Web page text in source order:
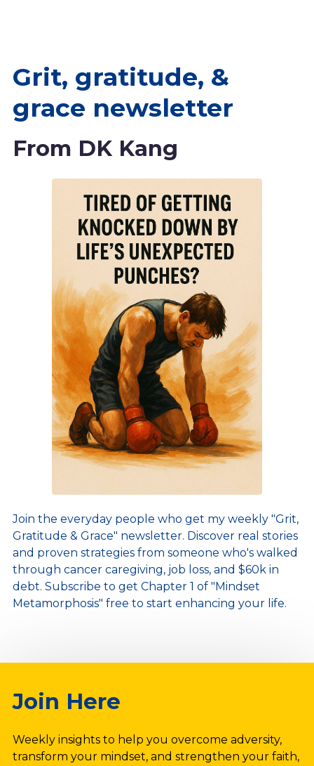
Grit, gratitude, &
grace newsletter
From DK Kang
Join the everyday people who get my weekly "Grit,
Gratitude & Grace" newsletter. Discover real stories
and proven strategies from someone who's walked
through cancer caregiving, job loss, and $60k in
debt. Subscribe to get Chapter 1 of "Mindset
Metamorphosis" free to start enhancing your life.
Join Here
Weekly insights to help you overcome adversity,
transform your mindset, and strengthen your faith,